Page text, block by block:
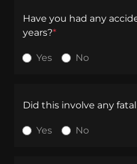
Have you had any
years?*
Yes No
Did this involve any
Yes No